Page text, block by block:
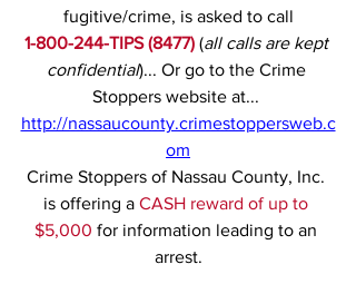
fugitive/crime, is asked to call
1-800-244-TIPS (8477) (all calls are kept
confidential)... Or go to the Crime
Stoppers website at...
http://nassaucounty.crimestoppersweb.c
om
Crime Stoppers of Nassau County, Inc.
is offering a CASH reward of up to
$5,000 for information leading to an
arrest.